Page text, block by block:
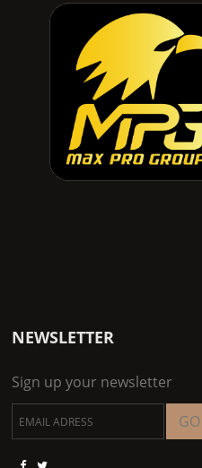
NEWSLETTER
Sign up your newsletter